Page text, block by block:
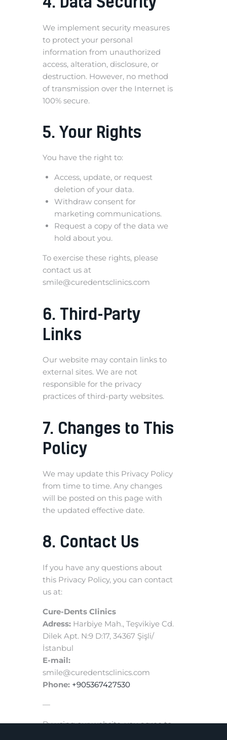
We implement security measures
to protect your personal
information from unauthorized
access, alteration, disclosure, or
destruction. However, no method
of transmission over the Internet is
100% secure.
5. Your Rights
You have the right to:
Access, update, or request
deletion of your data.
Withdraw consent for
marketing communications.
Request a copy of the data we
hold about you.
To exercise these rights, please
contact us at
smile@curedentsclinics.com
6. Third-Party
Links
Our website may contain links to
external sites. We are not
responsible for the privacy
practices of third-party websites.
7. Changes to This
Policy
We may update this Privacy Policy
from time to time. Any changes
will be posted on this page with
the updated effective date.
8. Contact Us
If you have any questions about
this Privacy Policy, you can contact
us at:
Cure-Dents Clinics
Adress: Harbiye Mah., Teşvikiye Cd.
Dilek Apt. N:9 D:17, 34367 Şişli/
İstanbul
E-mail:
smile@curedentsclinics.com
Phone: +905367427530
—
By using our website, you agree to